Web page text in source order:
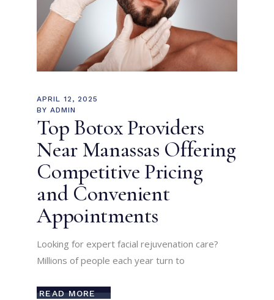
APRIL 12, 2025
BY ADMIN
Top Botox Providers
Near Manassas Offering
Competitive Pricing
and Convenient
Appointments
Looking for expert facial rejuvenation care?
Millions of people each year turn to
READ MORE